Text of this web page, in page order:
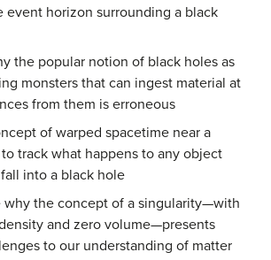
event horizon surrounding a black
the popular notion of black holes as
monsters that can ingest material at
from them is erroneous
of warped spacetime near a
track what happens to any object
into a black hole
why the concept of a singularity—with
and zero volume—presents
to our understanding of matter